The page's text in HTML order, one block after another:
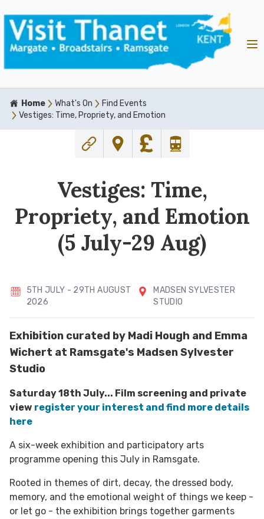
Home What's On
Find Events
Vestiges: Time, Propriety, and Emotion
Vestiges: Time,
Propriety, and Emotion
(5 July-29 Aug)
5TH JULY - 29TH AUGUST
2026
MADSEN SYLVESTER
STUDIO
Exhibition curated by Madi Hough and Emma
Wichert at Ramsgate's Madsen Sylvester
Studio
Saturday 18th July... Film screening and private
view register your interest and find more details
here
A six-week exhibition and participatory arts
programme opening this July in Ramsgate.
Rooted in themes of dirt, decay, the dressed body,
memory, and the emotional weight of things we keep -
or let go - the exhibition brings together garments